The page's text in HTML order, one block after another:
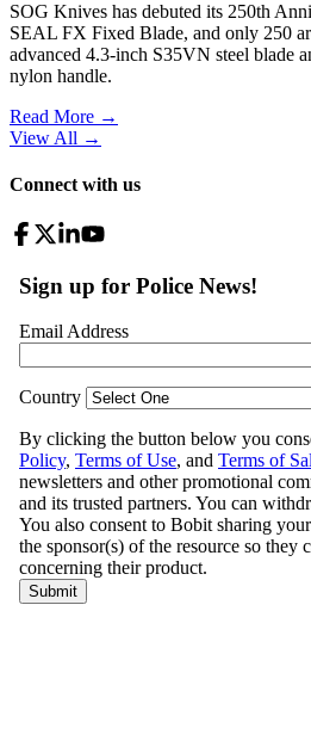
SOG Knives has debuted its 250th
SEAL FX Fixed Blade, and only 250
advanced 4.3-inch S35VN steel blade
nylon handle.
Read More →
View All →
Connect with us